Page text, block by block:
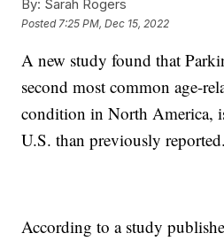
By: Sarah Rogers
Posted 7:25 PM, Dec 15, 2022
A new study found that
second most common age-
condition in North America,
U.S. than previously reported.
According to a study